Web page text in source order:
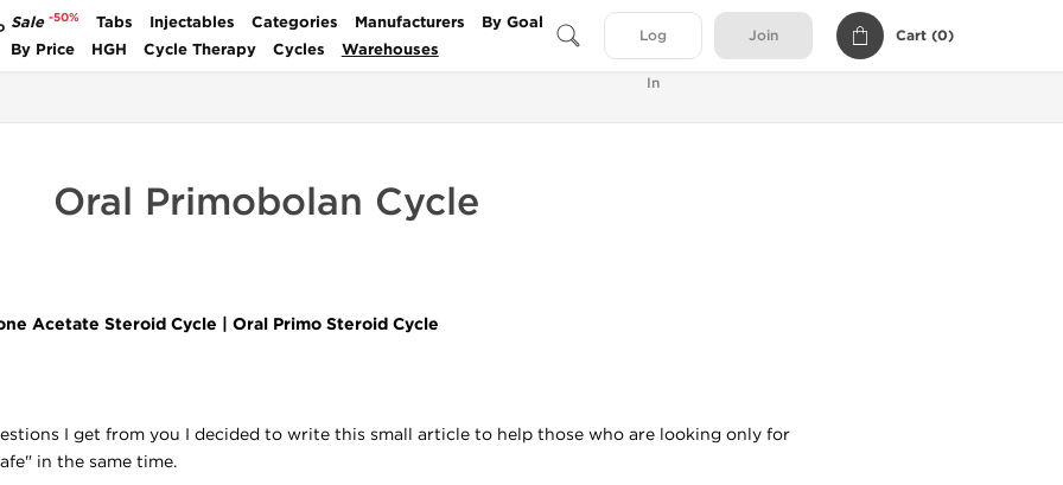
Sale -50% Tabs Injectables Categories Manufacturers
By Goal
By Price
HGH Cycle Therapy Cycles Warehouses
Log
In
Join Cart (0)
Oral Primobolan Cycle
Acetate Steroid Cycle | Oral Primo Steroid Cycle
I get from you I decided to write this small article to help those who are looking only for
in the same time.